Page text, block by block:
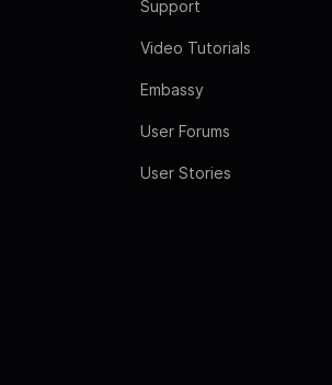
Support
Video Tutorials
Embassy
User Forums
User Stories